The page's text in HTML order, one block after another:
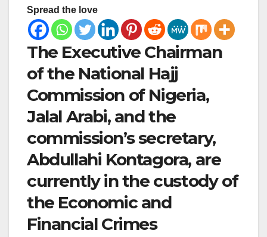
Spread the love
The Executive Chairman
of the National Hajj
Commission of Nigeria,
Jalal Arabi, and the
commission’s secretary,
Abdullahi Kontagora, are
currently in the custody of
the Economic and
Financial Crimes